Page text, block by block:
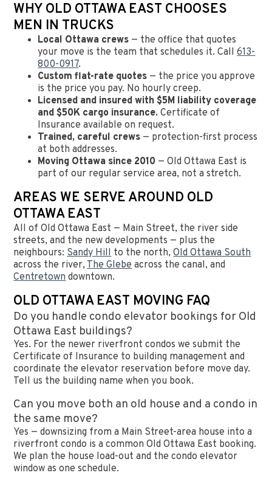
WHY OLD OTTAWA EAST CHOOSES
MEN IN TRUCKS
Local Ottawa crews — the office that quotes
your move is the team that schedules it. Call613-
800-0917.
Custom flat-rate quotes — the price you approve
is the price you pay. No hourly creep.
Licensed and insured with $5M liability coverage
and $50K cargo insurance. Certificate of
Insurance available on request.
Trained, careful crews — protection-first process
at both addresses.
Moving Ottawa since 2010 — Old Ottawa East is
part of our regular service area, not a stretch.
AREAS WE SERVE AROUND OLD
OTTAWA EAST
All of Old Ottawa East — Main Street, the river side
streets, and the new developments — plus the
neighbours:Sandy Hillto the north,Old Ottawa South
across the river,The Glebeacross the canal, and
Centretowndowntown.
OLD OTTAWA EAST MOVING FAQ
Do you handle condo elevator bookings for Old
Ottawa East buildings?
Yes. For the newer riverfront condos we submit the
Certificate of Insurance to building management and
coordinate the elevator reservation before move day.
Tell us the building name when you book.
Can you move both an old house and a condo in
the same move?
Yes — downsizing from a Main Street-area house into a
riverfront condo is a common Old Ottawa East booking.
We plan the house load-out and the condo elevator
window as one schedule.